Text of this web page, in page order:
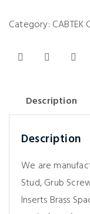
Category: CABTEK
Description
Description
We are
Stud, Grub
Inserts Brass